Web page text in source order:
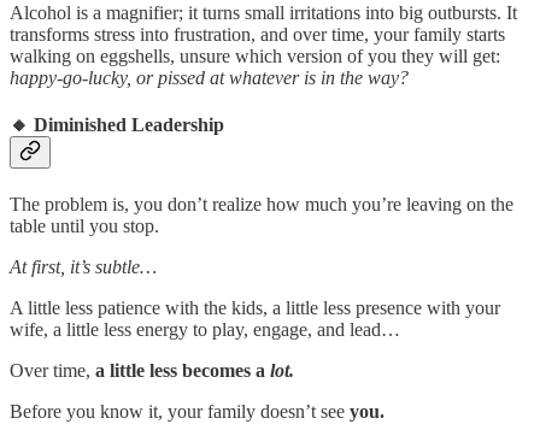
Alcohol is a magnifier; it turns small irritations into big outbursts. It
transforms stress into frustration, and over time, your family starts
walking on eggshells, unsure which version of you they will get:
happy-go-lucky, or pissed at whatever is in the way?
🔸 Diminished Leadership
The problem is, you don’t realize how much you’re leaving on the
table until you stop.
At first, it’s subtle…
A little less patience with the kids, a little less presence with your
wife, a little less energy to play, engage, and lead…
Over time, a little less becomes a lot.
Before you know it, your family doesn’t see you.